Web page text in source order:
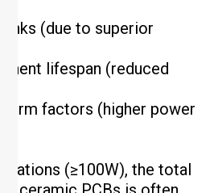
sinks (due to superior
lifespan (reduced
form factors (higher power
(≥100W), the total